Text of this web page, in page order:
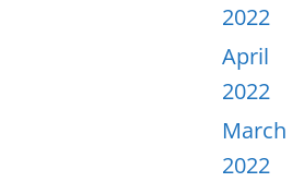
2022
April
2022
March
2022